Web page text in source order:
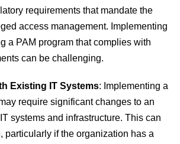
requirements that mandate the
access management. Implementing
a PAM program that complies with
can be challenging.
Existing IT Systems: Implementing a
require significant changes to an
systems and infrastructure. This can
particularly if the organization has a